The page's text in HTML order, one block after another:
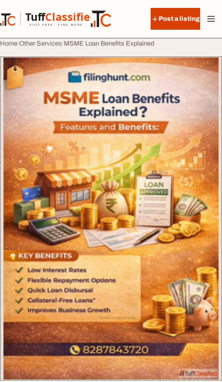
TuffClassified
POST FREE. FIND MORE.
TuffClassified
Post a listing
Home Other Services MSME Loan Benefits Explained